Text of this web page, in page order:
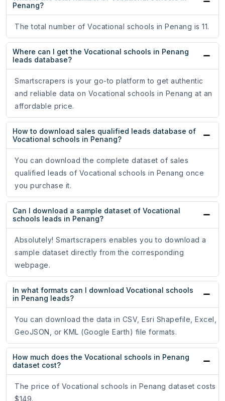
Penang?
The total number of Vocational schools in Penang is 11.
Where can I get the Vocational schools in Penang
leads database?
Smartscrapers is your go-to platform to get authentic
and reliable data on Vocational schools in Penang at an
affordable price.
How to download sales qualified leads database of
Vocational schools in Penang?
You can download the complete dataset of sales
qualified leads of Vocational schools in Penang once
you purchase it.
Can I download a sample dataset of Vocational
schools leads in Penang?
Absolutely! Smartscrapers enables you to download a
sample dataset directly from the corresponding
webpage.
In what formats can I download Vocational schools
in Penang leads?
You can download the data in CSV, Esri Shapefile, Excel,
GeoJSON, or KML (Google Earth) file formats.
How much does the Vocational schools in Penang
dataset cost?
The price of Vocational schools in Penang dataset costs
$149.